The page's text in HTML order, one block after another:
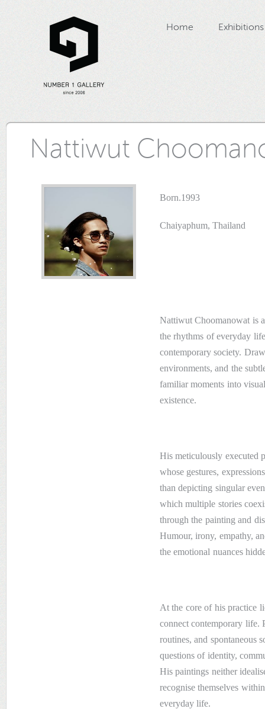
Home Exhibitions
Nattiwut
Born.1993
Chaiyaphum, Thailand
Nattiwut Choomanowat is
the rhythms of everyday
contemporary society.
environments, and the
familiar moments into
existence.
His meticulously executed
whose gestures,
than depicting singular
which multiple stories
through the painting and
Humour, irony, empathy,
the emotional nuances
At the core of his practice
connect contemporary life.
routines, and spontaneous
questions of identity,
His paintings neither
recognise themselves
everyday life.